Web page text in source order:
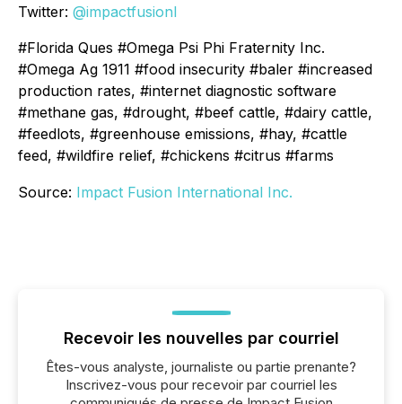
Twitter: @impactfusionI
#Florida Ques #Omega Psi Phi Fraternity Inc.
#Omega Ag 1911 #food insecurity #baler #increased
production rates, #internet diagnostic software
#methane gas, #drought, #beef cattle, #dairy cattle,
#feedlots, #greenhouse emissions, #hay, #cattle
feed, #wildfire relief, #chickens #citrus #farms
Source: Impact Fusion International Inc.
Recevoir les nouvelles par courriel
Êtes-vous analyste, journaliste ou partie prenante?
Inscrivez-vous pour recevoir par courriel les